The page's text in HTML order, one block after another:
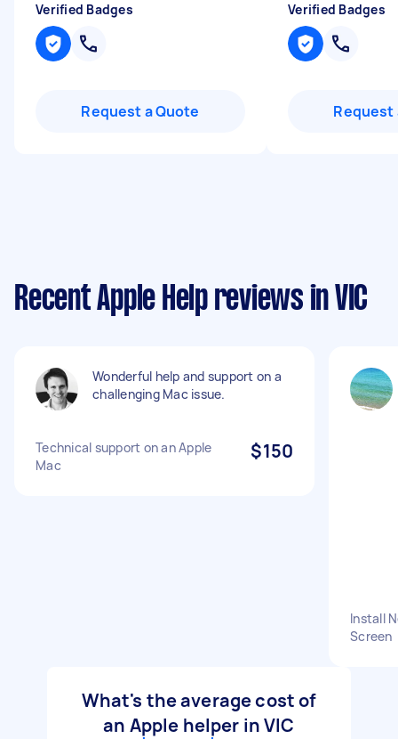
Verified Badges
Request a Quote
Verified Badges
Request
Recent Apple Help reviews in VIC
Wonderful help and support on a
challenging Mac issue.
Technical support on an Apple
Mac
$150
Install
Screen
What's the average cost of
an Apple helper in VIC